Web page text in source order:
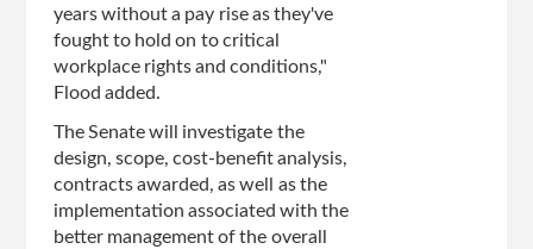
years without a pay rise as they've
fought to hold on to critical
workplace rights and conditions,"
Flood added.
The Senate will investigate the
design, scope, cost-benefit analysis,
contracts awarded, as well as the
implementation associated with the
better management of the overall